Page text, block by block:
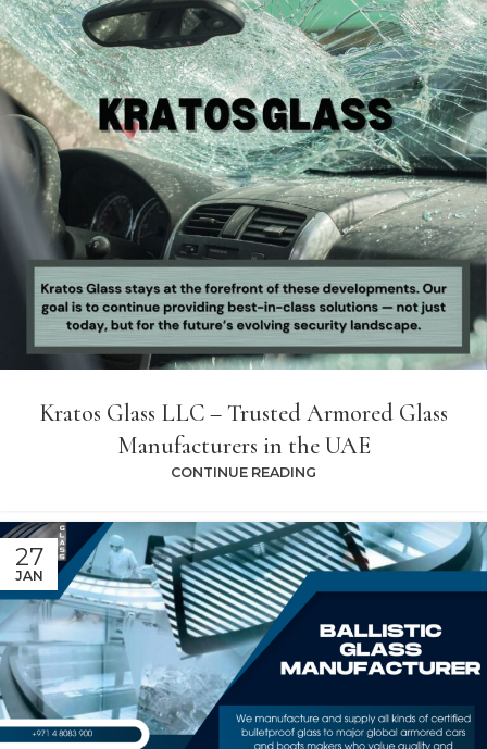
Kratos Glass LLC – Trusted Armored Glass
Manufacturers in the UAE
CONTINUE READING
27
JAN